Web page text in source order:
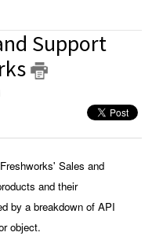
Support
Sales and
and their
by a breakdown of API
object.